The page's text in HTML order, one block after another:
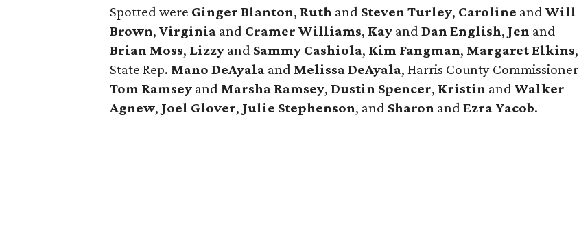
Spotted were Ginger Blanton, Ruth and Steven Turley, Caroline andWill
Brown,Virginia and Cramer Williams, Kay andDan English, Jen and
Brian Moss, Lizzy and Sammy Cashiola, Kim Fangman, Margaret Elkins,
State Rep. Mano DeAyala and Melissa DeAyala, Harris County Commissioner
Tom Ramsey and Marsha Ramsey,Dustin Spencer, Kristin andWalker
Agnew, Joel Glover, Julie Stephenson, and Sharon andEzra Yacob.